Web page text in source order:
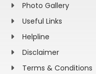
Photo Gallery
Useful Links
Helpline
Disclaimer
Terms & Conditions